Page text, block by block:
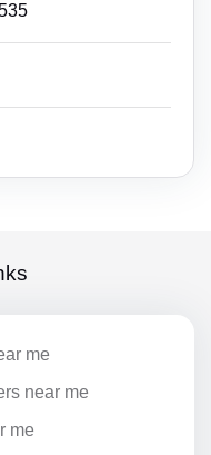
me
near me
me